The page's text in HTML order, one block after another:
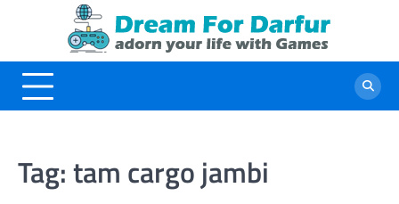
Tag:tam cargo jambi